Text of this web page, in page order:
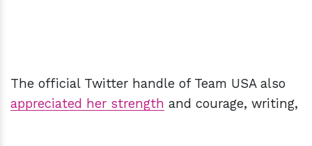
The official Twitter handle of Team USA also
appreciated her strength and courage, writing,